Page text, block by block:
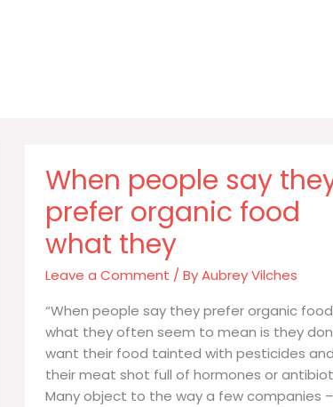
When people say
prefer organic food
what they
Leave a Comment / ByAubrey Vilches
“When people say they prefer organic
what they often seem to mean is they
want their food tainted with pesticides and
their meat shot full of hormones or
Many object to the way a few companies –